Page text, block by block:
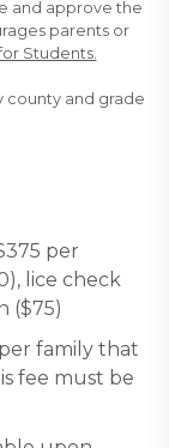
and approve the
parents or
Students.
county and grade
per
lice check
($75)
family that
fee must be